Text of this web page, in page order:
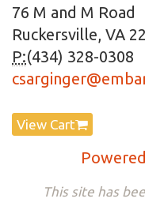
76 M and M Road
Ruckersville, VA
P:(434) 328-0308
View Cart
This site has